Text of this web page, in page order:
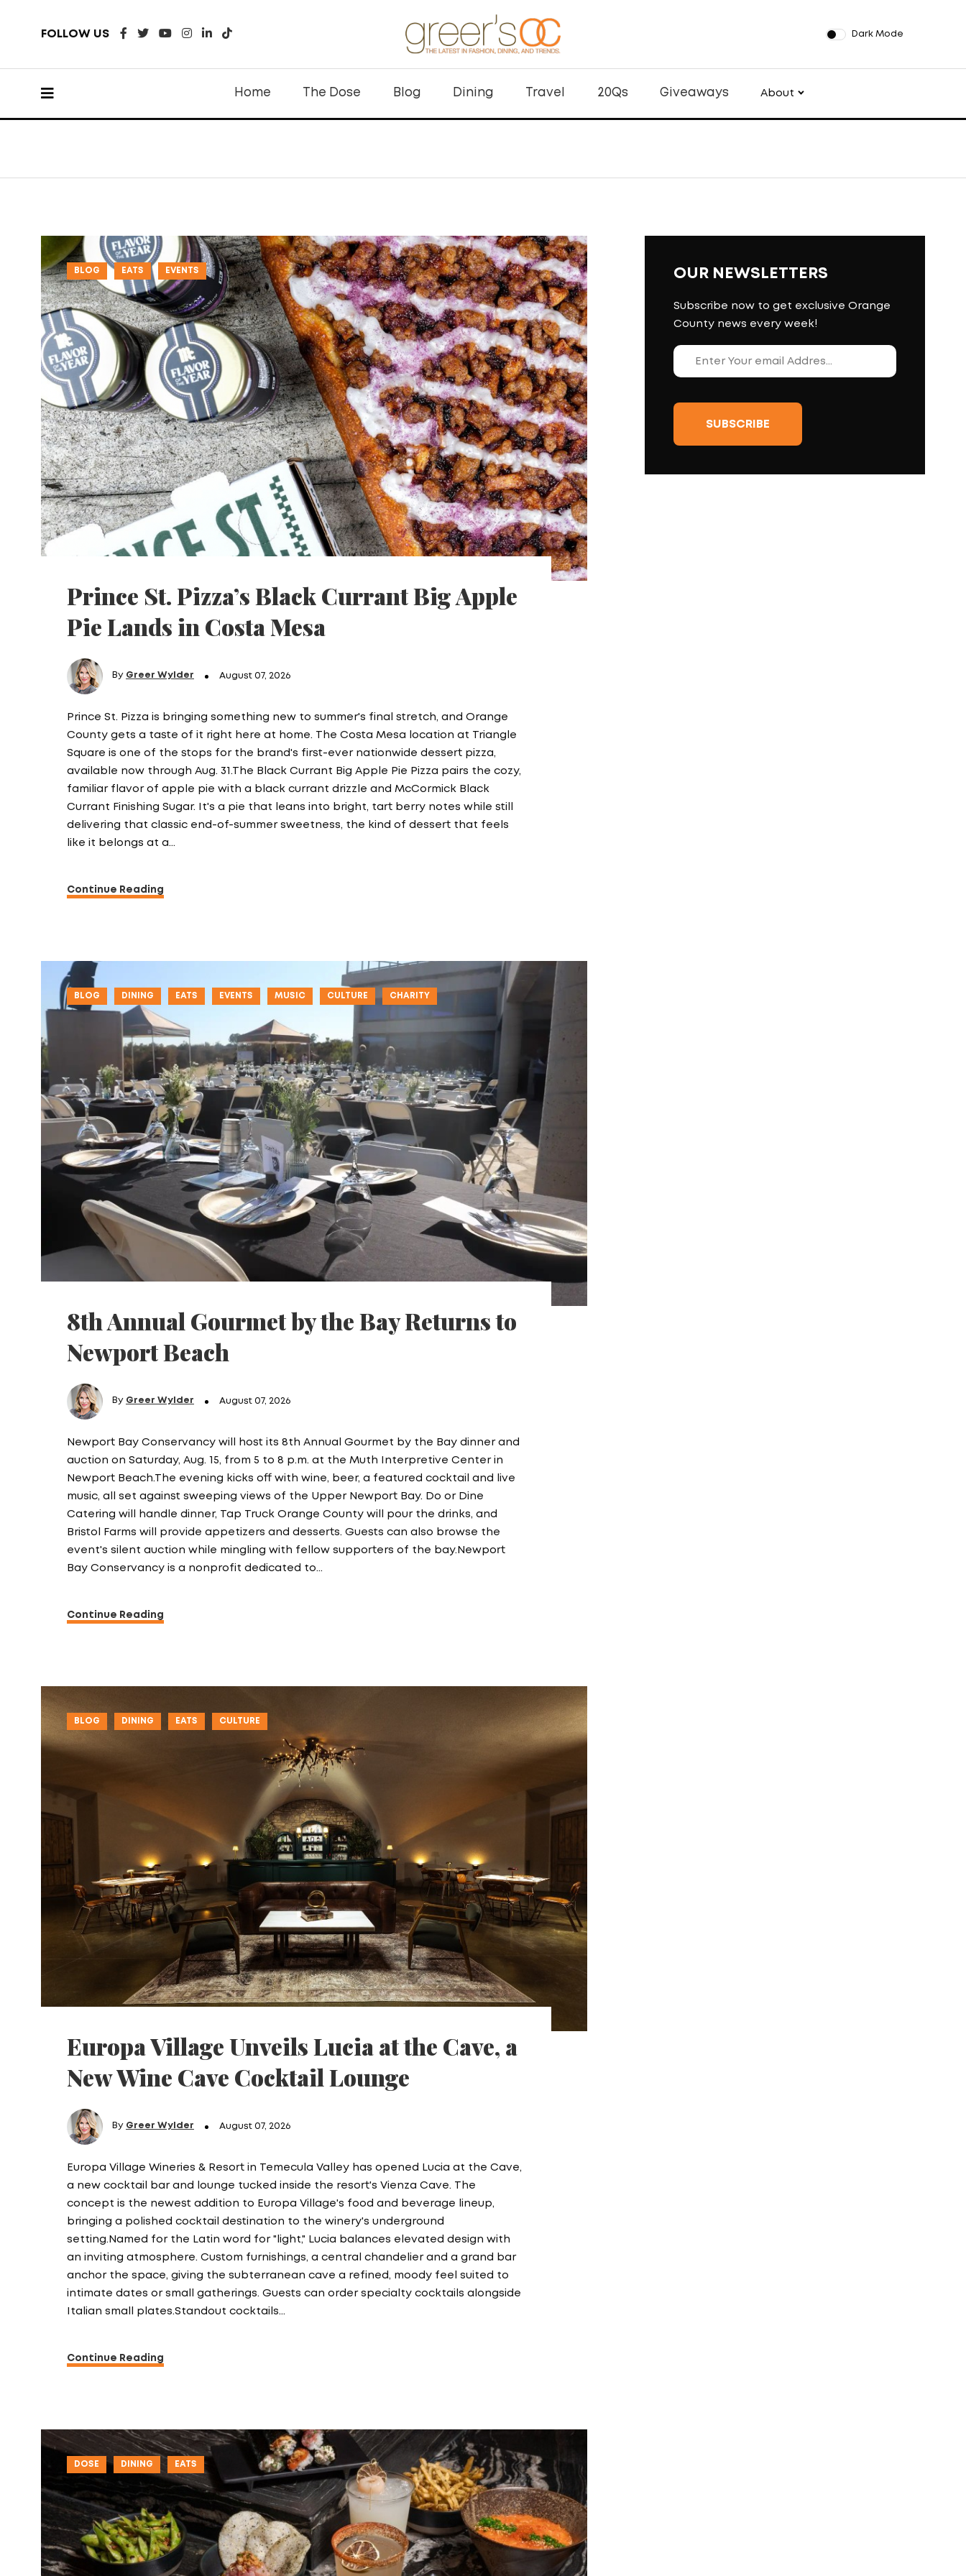
FOLLOW US Dark Mode
Home The Dose Blog Dining Travel 20Qs Giveaways About
BLOG EATS EVENTS
Prince St. Pizza’s Black Currant Big Apple
Pie Lands in Costa Mesa
By Greer Wylder August 07, 2026
Prince St. Pizza is bringing something new to summer's final stretch, and Orange
County gets a taste of it right here at home. The Costa Mesa location at Triangle
Square is one of the stops for the brand's first-ever nationwide dessert pizza,
available now through Aug. 31.The Black Currant Big Apple Pie Pizza pairs the cozy,
familiar flavor of apple pie with a black currant drizzle and McCormick Black
Currant Finishing Sugar. It's a pie that leans into bright, tart berry notes while still
delivering that classic end-of-summer sweetness, the kind of dessert that feels
like it belongs at a…
Continue Reading
BLOG DINING EATS EVENTS MUSIC CULTURE CHARITY
8th Annual Gourmet by the Bay Returns to
Newport Beach
By Greer Wylder August 07, 2026
Newport Bay Conservancy will host its 8th Annual Gourmet by the Bay dinner and
auction on Saturday, Aug. 15, from 5 to 8 p.m. at the Muth Interpretive Center in
Newport Beach.The evening kicks off with wine, beer, a featured cocktail and live
music, all set against sweeping views of the Upper Newport Bay. Do or Dine
Catering will handle dinner, Tap Truck Orange County will pour the drinks, and
Bristol Farms will provide appetizers and desserts. Guests can also browse the
event's silent auction while mingling with fellow supporters of the bay.Newport
Bay Conservancy is a nonprofit dedicated to…
Continue Reading
BLOG DINING EATS CULTURE
Europa Village Unveils Lucia at the Cave, a
New Wine Cave Cocktail Lounge
By Greer Wylder August 07, 2026
Europa Village Wineries & Resort in Temecula Valley has opened Lucia at the Cave,
a new cocktail bar and lounge tucked inside the resort's Vienza Cave. The
concept is the newest addition to Europa Village's food and beverage lineup,
bringing a polished cocktail destination to the winery's underground
setting.Named for the Latin word for "light," Lucia balances elevated design with
an inviting atmosphere. Custom furnishings, a central chandelier and a grand bar
anchor the space, giving the subterranean cave a refined, moody feel suited to
intimate dates or small gatherings. Guests can order specialty cocktails alongside
Italian small plates.Standout cocktails…
Continue Reading
DOSE DINING EATS
OUR NEWSLETTERS
Subscribe now to get exclusive Orange
County news every week!